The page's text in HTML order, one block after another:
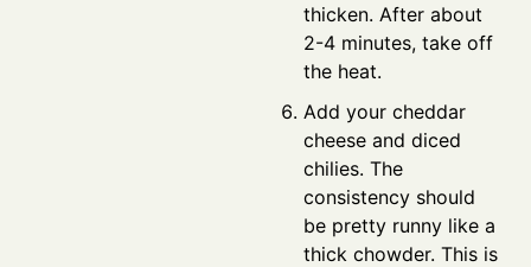
thicken. After about
2-4 minutes, take off
the heat.
Add your cheddar
cheese and diced
chilies. The
consistency should
be pretty runny like a
thick chowder. This is